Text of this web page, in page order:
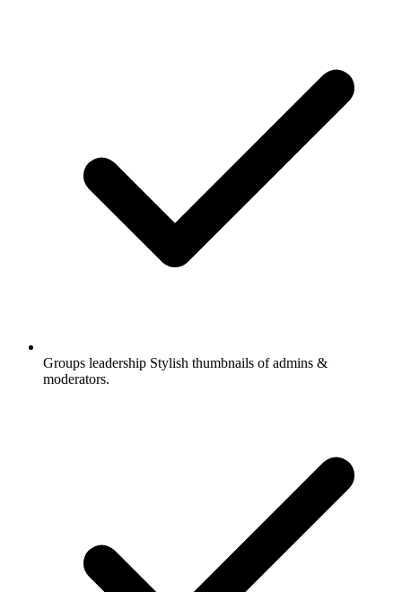
Groups leadership Stylish thumbnails of admins &
moderators.